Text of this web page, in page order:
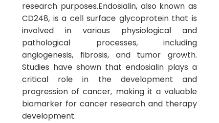
research purposes.Endosialin, also known as
CD248, is a cell surface glycoprotein that is
involved in various physiological and
pathological processes, including
angiogenesis, fibrosis, and tumor growth.
Studies have shown that endosialin plays a
critical role in the development and
progression of cancer, making it a valuable
biomarker for cancer research and therapy
development.